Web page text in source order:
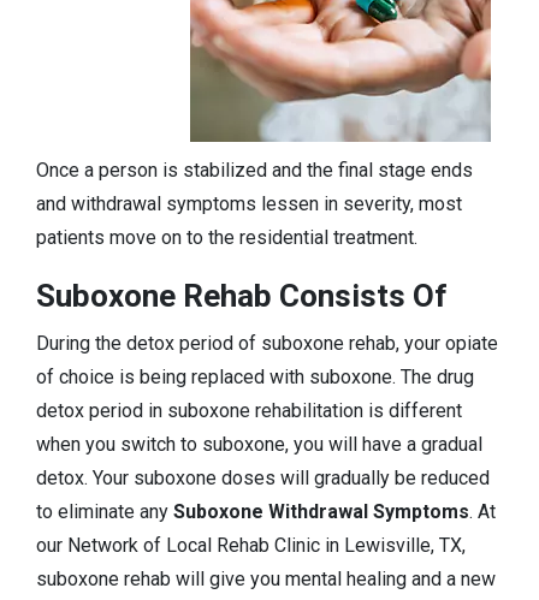
Once a person is stabilized and the final stage ends
and withdrawal symptoms lessen in severity, most
patients move on to the residential treatment.
Suboxone Rehab Consists Of
During the detox period of suboxone rehab, your opiate
of choice is being replaced with suboxone. The drug
detox period in suboxone rehabilitation is different
when you switch to suboxone, you will have a gradual
detox. Your suboxone doses will gradually be reduced
to eliminate any Suboxone Withdrawal Symptoms. At
our Network of Local Rehab Clinic in Lewisville, TX,
suboxone rehab will give you mental healing and a new